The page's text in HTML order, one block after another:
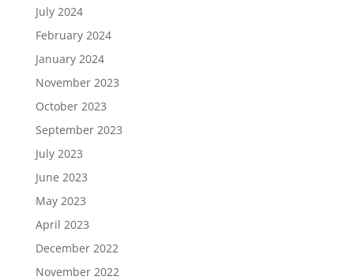
July 2024
February 2024
January 2024
November 2023
October 2023
September 2023
July 2023
June 2023
May 2023
April 2023
December 2022
November 2022